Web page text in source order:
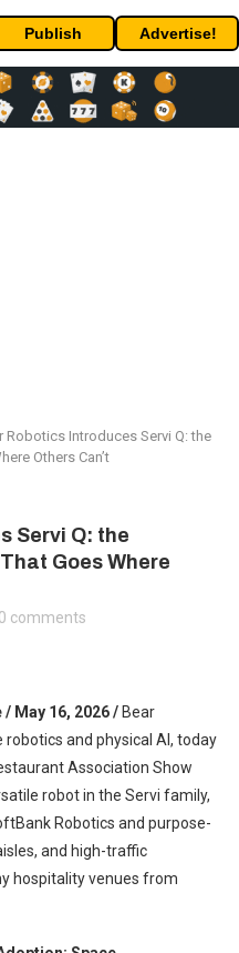
Publish Advertise!
Robotics Introduces Servi Q: the
Others Can’t
Servi Q: the
Goes Where
0 comments
/ May 16, 2026 / Bear
robotics and physical AI, today
Association Show
robot in the Servi family,
Robotics and purpose-
and high-traffic
hospitality venues from